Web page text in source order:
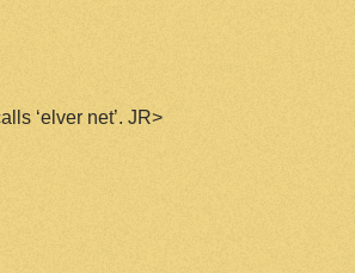
‘elver net’. JR>